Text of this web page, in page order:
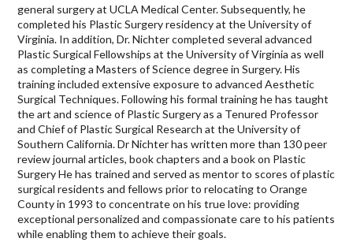
general surgery at UCLA Medical Center. Subsequently, he
completed his Plastic Surgery residency at the University of
Virginia. In addition, Dr. Nichter completed several advanced
Plastic Surgical Fellowships at the University of Virginia as well
as completing a Masters of Science degree in Surgery. His
training included extensive exposure to advanced Aesthetic
Surgical Techniques. Following his formal training he has taught
the art and science of Plastic Surgery as a Tenured Professor
and Chief of Plastic Surgical Research at the University of
Southern California. Dr Nichter has written more than 130 peer
review journal articles, book chapters and a book on Plastic
Surgery He has trained and served as mentor to scores of plastic
surgical residents and fellows prior to relocating to Orange
County in 1993 to concentrate on his true love: providing
exceptional personalized and compassionate care to his patients
while enabling them to achieve their goals.